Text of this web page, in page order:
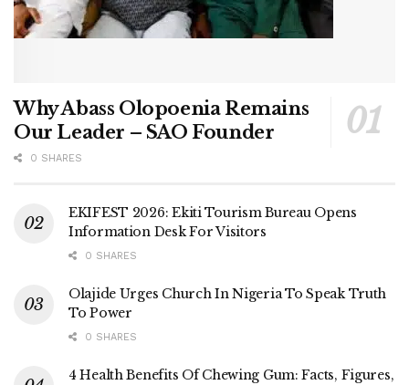
Why Abass Olopoenia Remains
Our Leader – SAO Founder
0 SHARES
EKIFEST 2026: Ekiti Tourism Bureau Opens
Information Desk For Visitors
0 SHARES
Olajide Urges Church In Nigeria To Speak Truth
To Power
0 SHARES
4 Health Benefits Of Chewing Gum: Facts, Figures,